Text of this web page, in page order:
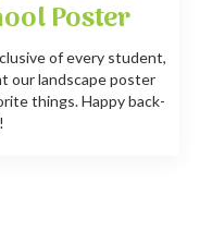
Poster
of every student,
our landscape poster
things. Happy back-